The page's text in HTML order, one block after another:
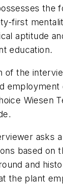
the
first
aptitude
education.
of the
employment
Wiesen
asks
based on
and
the plant